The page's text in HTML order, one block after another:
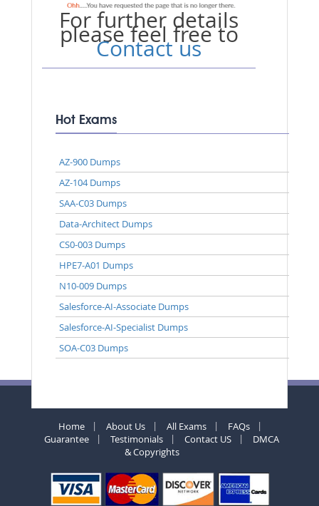
For further details
please feel free to
Contact us
Hot Exams
AZ-900 Dumps
AZ-104 Dumps
SAA-C03 Dumps
Data-Architect Dumps
CS0-003 Dumps
HPE7-A01 Dumps
N10-009 Dumps
Salesforce-AI-Associate Dumps
Salesforce-AI-Specialist Dumps
SOA-C03 Dumps
Home About Us All Exams
FAQs
Guarantee
Testimonials Contact US
DMCA
& Copyrights